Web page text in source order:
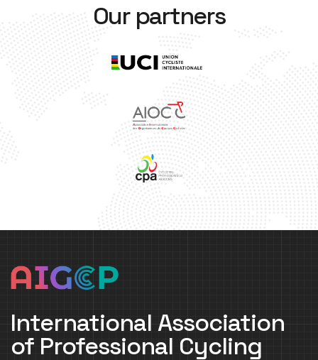
Our partners
International Association
of Professional Cycling